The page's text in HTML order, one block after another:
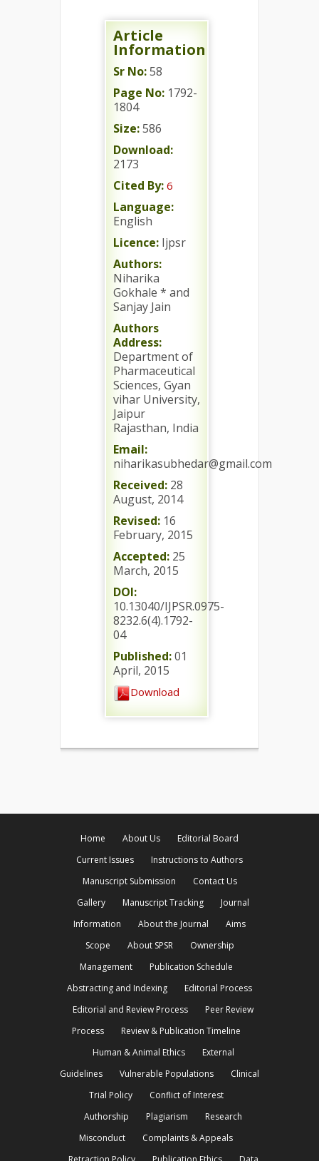
Article
Information
Sr No:58
Page No: 1792-
1804
Size:586
Download:
2173
Cited By: 6
Language:
English
Licence: Ijpsr
Authors:
Niharika
Gokhale * and
Sanjay Jain
Authors
Address:
Department of
Pharmaceutical
Sciences, Gyan
vihar University,
Jaipur
Rajasthan, India
Email:
niharikasubhedar@gmail.com
Received: 28
August, 2014
Revised: 16
February, 2015
Accepted: 25
March, 2015
DOI:
10.13040/IJPSR.0975-
8232.6(4).1792-
04
Published:01
April, 2015
Download
Home About Us
Editorial Board
Current Issues
Instructions to Authors
Manuscript Submission
Contact Us
Gallery
Manuscript Tracking
Journal
Information
About the Journal
Aims
Scope
About SPSR
Ownership
Management
Publication Schedule
Abstracting and Indexing
Editorial Process
Editorial and Review Process
Peer Review
Process
Review & Publication Timeline
Human & Animal Ethics
External
Guidelines
Vulnerable Populations
Clinical
Trial Policy
Conflict of Interest
Authorship
Plagiarism
Research
Misconduct
Complaints & Appeals